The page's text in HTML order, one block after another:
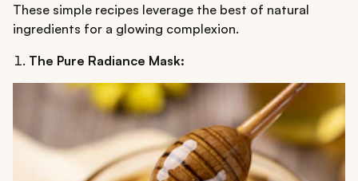
These simple recipes leverage the best of natural
ingredients for a glowing complexion.
The Pure Radiance Mask: